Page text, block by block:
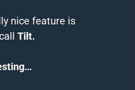
nice feature is
Tilt.